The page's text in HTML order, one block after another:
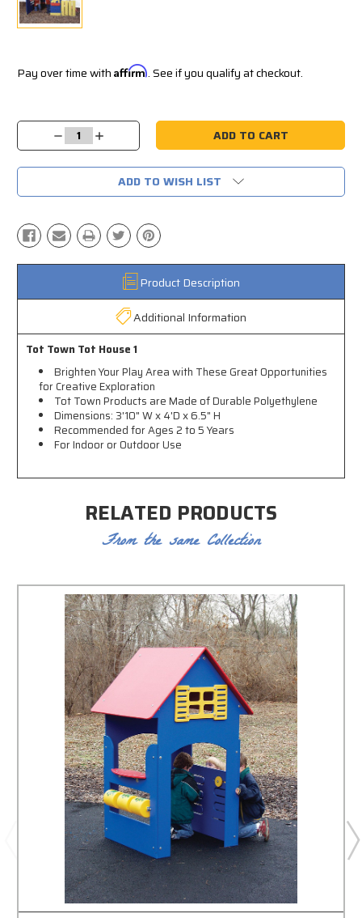
Pay over time with Affirm. See if you qualify at checkout.
Stock:
Decrease
Quantity:
Increase
Quantity:
ADD TO WISH LIST
Product Description
Additional Information
Tot Town Tot House 1
Brighten Your Play Area with These Great Opportunities
for Creative Exploration
Tot Town Products are Made of Durable Polyethylene
Dimensions: 3'10" W x 4'D x 6.5" H
Recommended for Ages 2 to 5 Years
For Indoor or Outdoor Use
RELATED PRODUCTS
From the same Collection